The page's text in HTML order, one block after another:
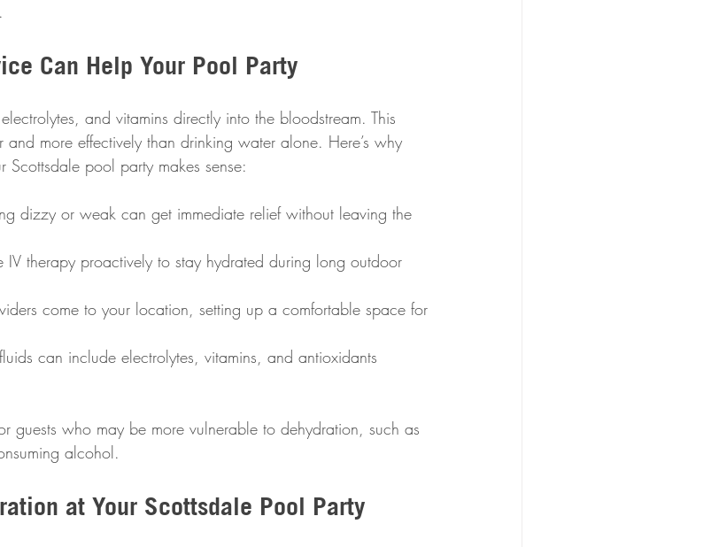
Can Help Your Pool Party
and vitamins directly into the bloodstream. This
and more effectively than drinking water alone. Here’s why
pool party makes sense:
dizzy or weak can get immediate relief without leaving the
IV therapy proactively to stay hydrated during long outdoor
come to your location, setting up a comfortable space for
can include electrolytes, vitamins, and antioxidants
guests who may be more vulnerable to dehydration, such as
alcohol.
at Your Scottsdale Pool Party